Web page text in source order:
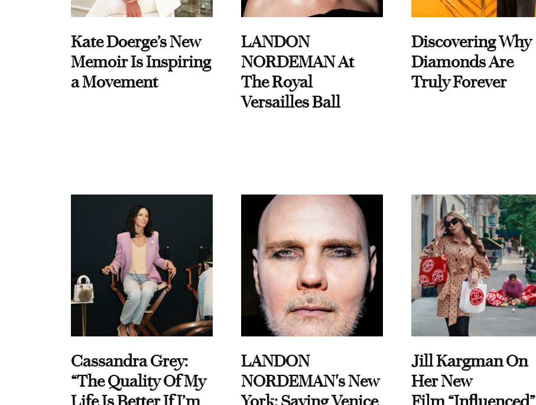
Kate Doerge’s New
Memoir Is Inspiring
a Movement
LANDON
NORDEMAN At
The Royal
Versailles Ball
Discovering Why
Diamonds Are
Truly Forever
Cassandra Grey:
“The Quality Of My
LANDON
NORDEMAN's New
Jill Kargman On
Her New